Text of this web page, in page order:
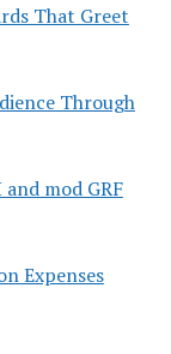
That Greet
Through
mod GRF
Expenses